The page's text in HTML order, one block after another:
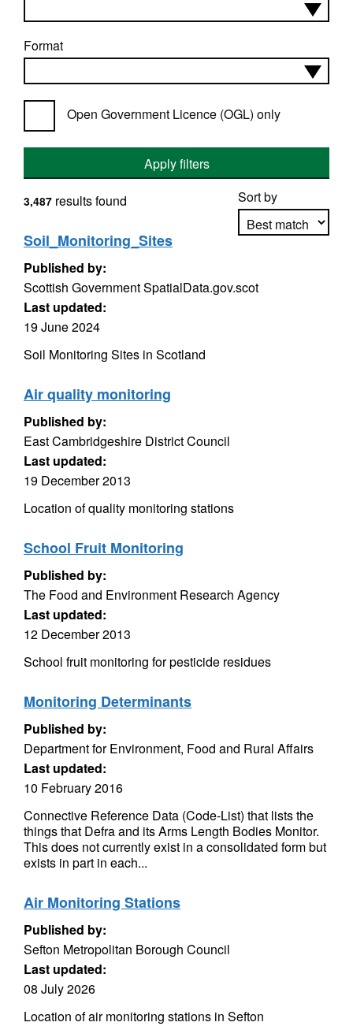
Format
Open Government Licence (OGL) only
Apply filters
Sort by
3,487 results found
Soil_Monitoring_Sites
Published by:
Scottish Government SpatialData.gov.scot
Last updated:
19 June 2024
Soil Monitoring Sites in Scotland
Air quality monitoring
Published by:
East Cambridgeshire District Council
Last updated:
19 December 2013
Location of quality monitoring stations
School Fruit Monitoring
Published by:
The Food and Environment Research Agency
Last updated:
12 December 2013
School fruit monitoring for pesticide residues
Monitoring Determinants
Published by:
Department for Environment, Food and Rural Affairs
Last updated:
10 February 2016
Connective Reference Data (Code-List) that lists the
things that Defra and its Arms Length Bodies Monitor.
This does not currently exist in a consolidated form but
exists in part in each...
Air Monitoring Stations
Published by:
Sefton Metropolitan Borough Council
Last updated:
08 July 2026
Location of air monitoring stations in Sefton